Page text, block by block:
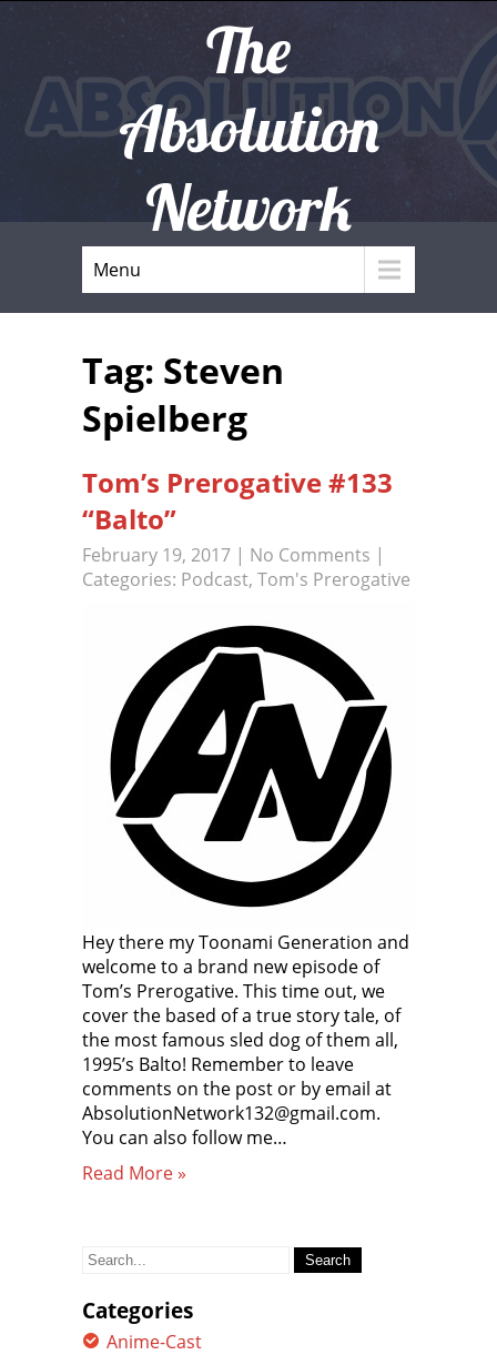
The
Absolution
Network
Menu
Tag: Steven
Spielberg
Tom’s Prerogative #133
“Balto”
February 19, 2017 | No Comments |
Categories: Podcast, Tom's Prerogative
Hey there my Toonami Generation and
welcome to a brand new episode of
Tom’s Prerogative. This time out, we
cover the based of a true story tale, of
the most famous sled dog of them all,
1995’s Balto! Remember to leave
comments on the post or by email at
AbsolutionNetwork132@gmail.com.
You can also follow me…
Read More »
Search
Categories
Anime-Cast